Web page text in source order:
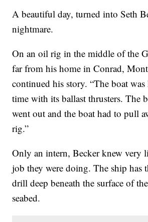
A beautiful day, turned into Seth
nightmare.
On an oil rig in the middle of the
far from his home in Conrad,
continued his story. “The boat
time with its ballast thrusters. The
went out and the boat had to pull
rig.”
Only an intern, Becker knew very
job they were doing. The ship has
drill deep beneath the surface of
seabed.